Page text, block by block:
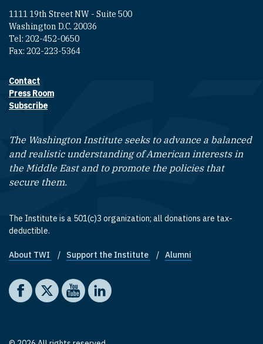
1111 19th Street NW - Suite 500
Washington D.C. 20036
Tel: 202-452-0650
Fax: 202-223-5364
Footer contact links
Contact
Press Room
Subscribe
The Washington Institute seeks to advance a balanced
and realistic understanding of American interests in
the Middle East and to promote the policies that
secure them.
The Institute is a 501(c)3 organization; all donations are tax-
deductible.
Footer quick links
About TWI Support the Institute Alumni
Social media
The Washington Institute on Facebook
The Washington Institute on X
The Washington Institute on YouTube
The Washington Institute on LinkedIn